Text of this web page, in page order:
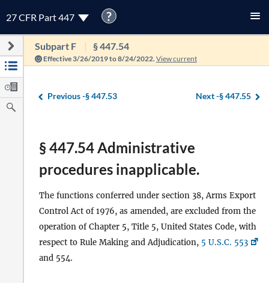
27 CFR Part 447 ?
Subpart F § 447.54
Effective 3/26/2019 to 8/24/2022. View current
Previous -§ 447.53 Next -§ 447.55
§ 447.54 Administrative
procedures inapplicable.
The functions conferred under section 38, Arms Export
Control Act of 1976, as amended, are excluded from the
operation of Chapter 5, Title 5, United States Code, with
respect to Rule Making and Adjudication, 5 U.S.C. 553
and 554.